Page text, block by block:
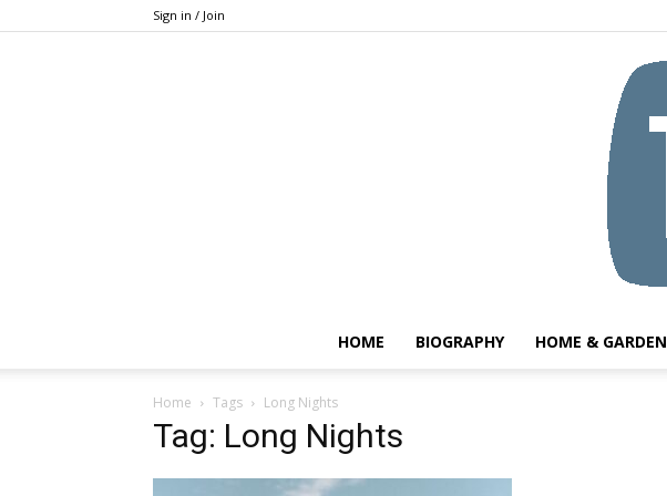
Sign in / Join
HOME BIOGRAPHY HOME & GARDEN
Home Tags Long Nights
Tag: Long Nights